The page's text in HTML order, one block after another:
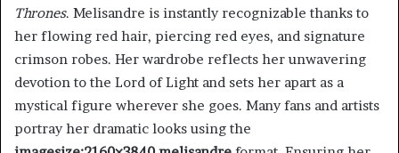
Thrones. Melisandre is instantly recognizable thanks to
her flowing red hair, piercing red eyes, and signature
crimson robes. Her wardrobe reflects her unwavering
devotion to the Lord of Light and sets her apart as a
mystical figure wherever she goes. Many fans and artists
portray her dramatic looks using the